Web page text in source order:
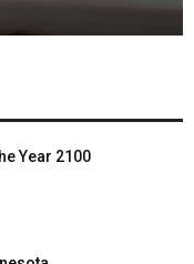
Year 2100